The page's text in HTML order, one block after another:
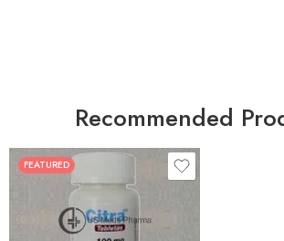
Recommended
FEATURED
30
90